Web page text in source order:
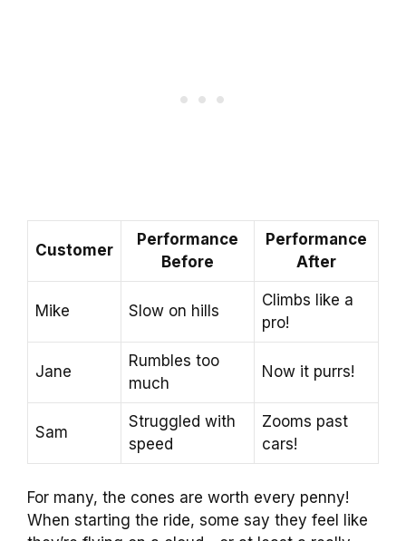
Customer
Performance
Before
Performance
After
Mike Slow on hills
Climbs like a
pro!
Jane
Rumbles too
much
Now it purrs!
Sam
Struggled with
speed
Zooms past
cars!
For many, the cones are worth every penny!
When starting the ride, some say they feel like